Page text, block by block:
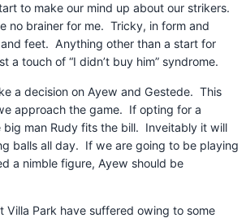
to make our mind up about our strikers.
no brainer for me. Tricky, in form and
feet. Anything other than a start for
a touch of “I didn’t buy him” syndrome.
a decision on Ayew and Gestede. This
approach the game. If opting for a
big man Rudy fits the bill. Inveitably it will
balls all day. If we are going to be playing
a nimble figure, Ayew should be
Villa Park have suffered owing to some